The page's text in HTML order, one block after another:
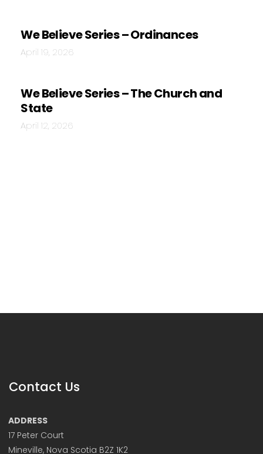
We Believe Series – Ordinances
April 19, 2026
We Believe Series – The Church and
State
April 12, 2026
Contact Us
ADDRESS
17 Peter Court
Mineville, Nova Scotia B2Z 1K2